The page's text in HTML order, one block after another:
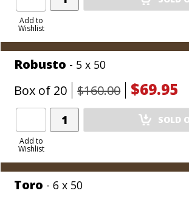
Add to
Wishlist
Product
Robusto - 5 x 50
Box of 20 $160.00 $69.95
Add to
Wishlist
Add
Product
SOLD
Toro - 6 x 50